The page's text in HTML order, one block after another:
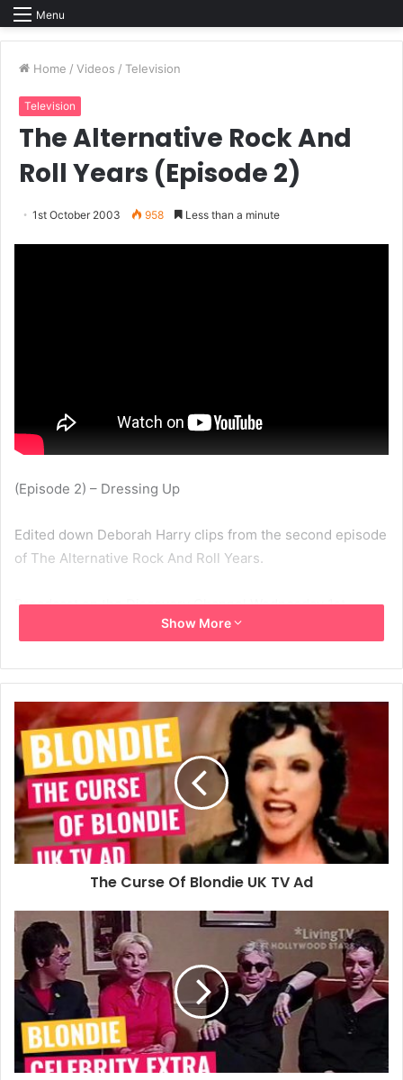
Menu
Home / Videos / Television
Television
The Alternative Rock And
Roll Years (Episode 2)
1st October 2003 958 Less than a minute
(Episode 2) – Dressing Up
Edited down Deborah Harry clips from the second episode
of The Alternative Rock And Roll Years.
Broadcast on the Discovery Channel Wednesday 1st
2003 Deborah Harry
Discovery Channel MBV
The Alternative Rock And Roll Years
Show More
The Curse Of Blondie UK TV Ad